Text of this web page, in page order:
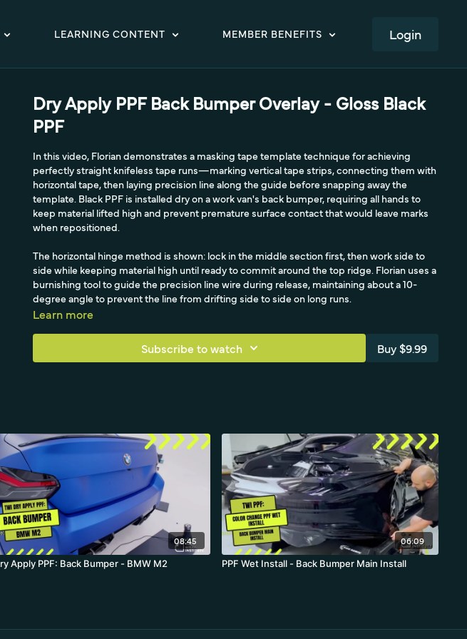
LEARNING CONTENT MEMBER BENEFITS LOGIN
Dry Apply PPF Back Bumper Overlay - Gloss Black
PPF
In this video, Florian demonstrates a masking tape template technique for achieving
perfectly straight knifeless tape runs—marking vertical tape strips, connecting them with
horizontal tape, then laying precision line along the guide before snapping away the
template. Black PPF is installed dry on a work van's back bumper, requiring all hands to
keep material lifted high and prevent premature surface contact that would leave marks
when repositioned.
The horizontal hinge method is shown: lock in the middle section first, then work side to
side while keeping material high until ready to commit around the top ridge. Florian uses a
burnishing tool to guide the precision line wire during release, maintaining about a 10-
degree angle to prevent the line from drifting side to side on long runs.
pulled in and out benefit from durable, replaceable protection rather than standard vinyl
that scratches permanently.
Material: Avery Dennison Neo Noir PPF
Vehicle: VW Transporter - back bumper
Learn more
Subscribe to watch Buy $9.99
08:45
Apply PPF: Back Bumper - BMW M2
06:09
PPF Wet Install - Back Bumper Main Install